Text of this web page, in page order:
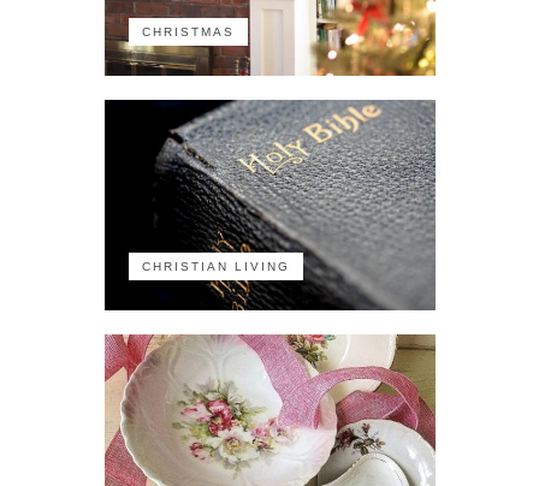
CHRISTMAS
CHRISTIAN LIVING